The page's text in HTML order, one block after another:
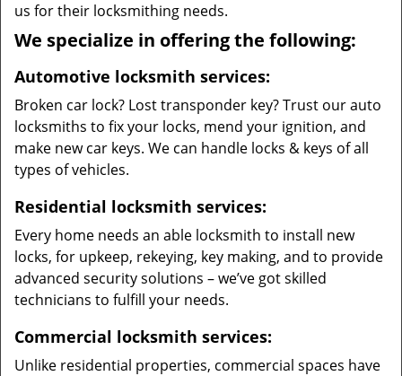
us for their locksmithing needs.
We specialize in offering the following:
Automotive locksmith services:
Broken car lock? Lost transponder key? Trust our auto
locksmiths to fix your locks, mend your ignition, and
make new car keys. We can handle locks & keys of all
types of vehicles.
Residential locksmith services:
Every home needs an able locksmith to install new
locks, for upkeep, rekeying, key making, and to provide
advanced security solutions – we’ve got skilled
technicians to fulfill your needs.
Commercial locksmith services:
Unlike residential properties, commercial spaces have